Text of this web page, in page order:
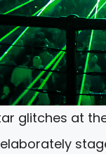
glitches at